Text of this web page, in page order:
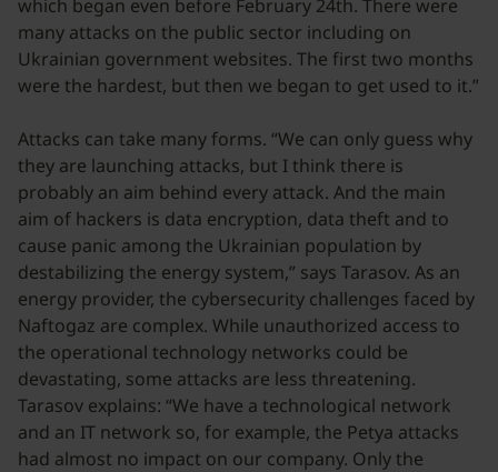
which began even before February 24th. There were
many attacks on the public sector including on
Ukrainian government websites. The first two months
were the hardest, but then we began to get used to it.”
Attacks can take many forms. “We can only guess why
they are launching attacks, but I think there is
probably an aim behind every attack. And the main
aim of hackers is data encryption, data theft and to
cause panic among the Ukrainian population by
destabilizing the energy system,” says Tarasov. As an
energy provider, the cybersecurity challenges faced by
Naftogaz are complex. While unauthorized access to
the operational technology networks could be
devastating, some attacks are less threatening.
Tarasov explains: “We have a technological network
and an IT network so, for example, the Petya attacks
had almost no impact on our company. Only the